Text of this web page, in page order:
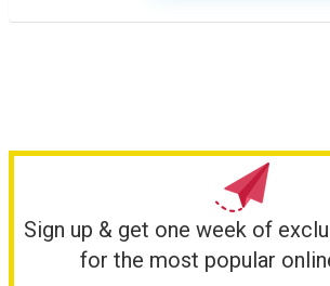
Sign up & get one week of
for the most popular